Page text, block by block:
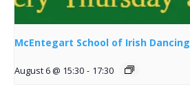
McEntegart School of Irish Dancing
August 6 @ 15:30 - 17:30